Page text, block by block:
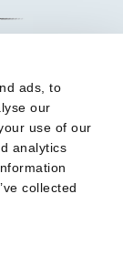
ads, to
our
use of our
analytics
collected